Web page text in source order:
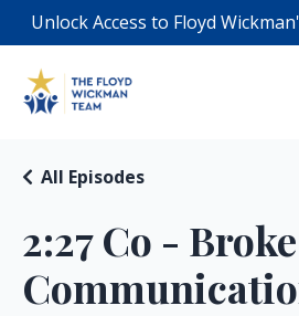
Unlock Access to Floyd
2:27 Co - Broke
All Episodes